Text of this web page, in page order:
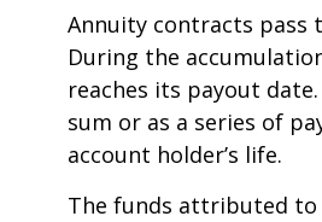
Annuity contracts pass
During the
reaches its payout
sum or as a series of
account holder’s life.
The funds attributed